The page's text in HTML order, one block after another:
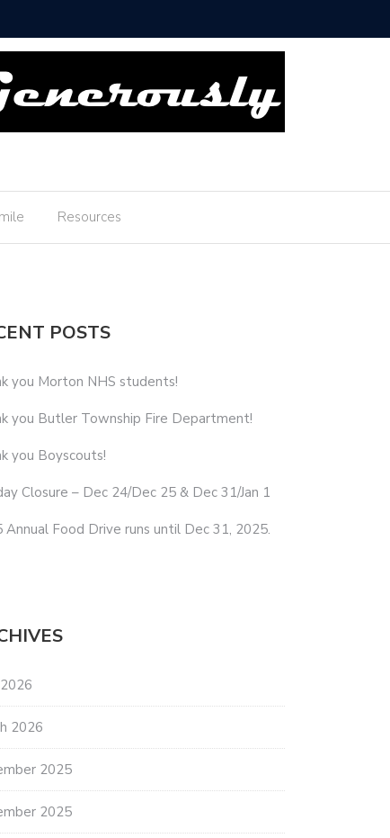
Resources
POSTS
you Morton NHS students!
you Butler Township Fire Department!
you Boyscouts!
Closure – Dec 24/Dec 25 & Dec 31/Jan 1
Annual Food Drive runs until Dec 31, 2025.
2026
2025
2025